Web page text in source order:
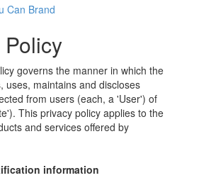
Can Brand
governs the manner in which the
uses, maintains and discloses
from users (each, a 'User') of
This privacy policy applies to the
and services offered by
information